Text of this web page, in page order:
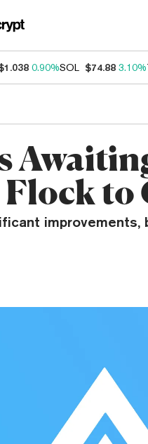
0.90%SOL $74.88 3.10%
to
improvements,